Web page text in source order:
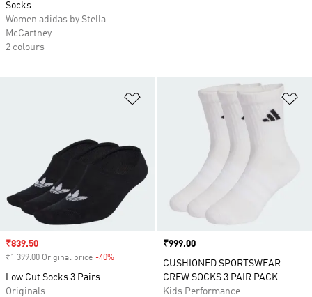
Socks
Women adidas by Stella
McCartney
2 colours
Add to Wishlist
Sale price
₹839.50
₹1 399.00 Original price -40%
Low Cut Socks 3 Pairs
Originals
Price
₹999.00
CUSHIONED SPORTSWEAR
CREW SOCKS 3 PAIR PACK
Kids Performance